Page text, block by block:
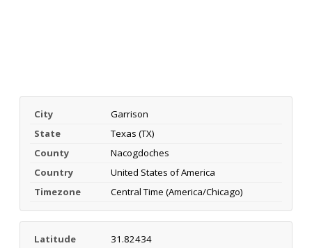
City
Garrison
State
Texas (TX)
County
Nacogdoches
Country
United States of America
Timezone
Central Time (America/Chicago)
Latitude
31.82434